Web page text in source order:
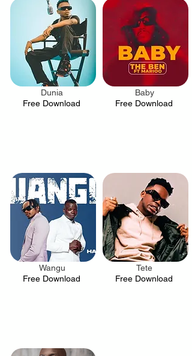
.
Dunia
Free Download
.
Wangu
Free Download
.
Baby
Free Download
.
Tete
Free Download